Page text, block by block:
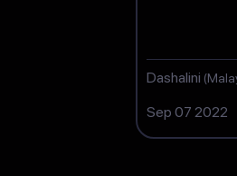
Dashalini
Sep 07 2022